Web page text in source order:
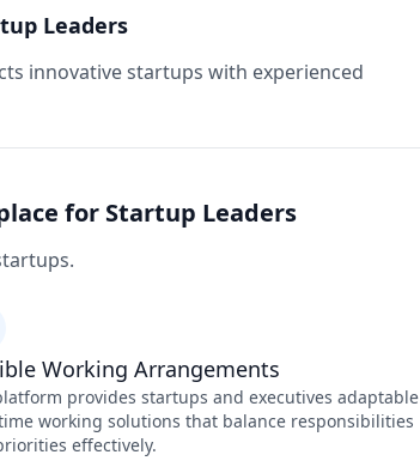
Leaders
innovative startups with experienced
for Startup Leaders
Working Arrangements
provides startups and executives adaptable
working solutions that balance responsibilities
effectively.